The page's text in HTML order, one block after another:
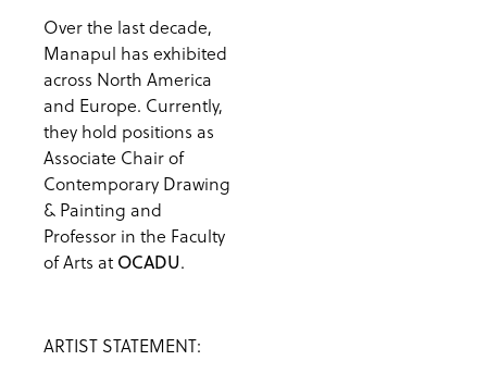
Over the last decade,
Manapul has exhibited
across North America
and Europe. Currently,
they hold positions as
Associate Chair of
Contemporary Drawing
& Painting and
Professor in the Faculty
of Arts at OCADU.
ARTIST STATEMENT: